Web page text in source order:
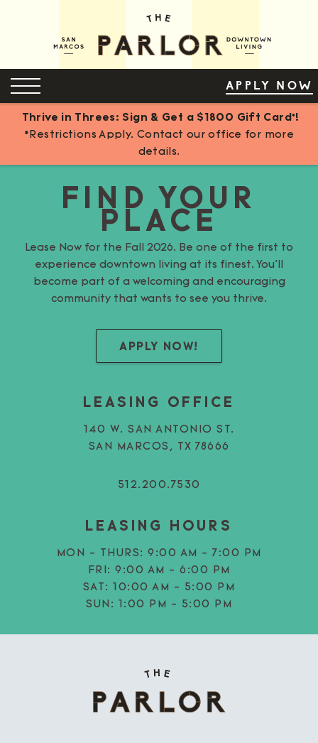
OPEN MENU APPLY NOW
Thrive in Threes: Sign & Get a $1800 Gift Card*!
*Restrictions Apply. Contact our office for more
details.
FIND YOUR
PLACE
Lease Now for the Fall 2026. Be one of the first to
experience downtown living at its finest. You’ll
become part of a welcoming and encouraging
community that wants to see you thrive.
APPLY NOW!
LEASING OFFICE
140 W. SAN ANTONIO ST.
SAN MARCOS, TX 78666
512.200.7530
LEASING HOURS
MON - THURS: 9:00 AM - 7:00 PM
FRI: 9:00 AM - 6:00 PM
SAT: 10:00 AM - 5:00 PM
SUN: 1:00 PM - 5:00 PM